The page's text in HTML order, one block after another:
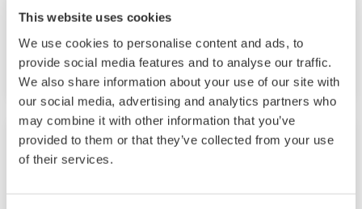
This website uses cookies
We use cookies to personalise content and ads, to
provide social media features and to analyse our traffic.
We also share information about your use of our site with
our social media, advertising and analytics partners who
may combine it with other information that you’ve
provided to them or that they’ve collected from your use
of their services.
approximation, polygonal line bias). Also, 24
VDC sensor power supply is available as an
option.